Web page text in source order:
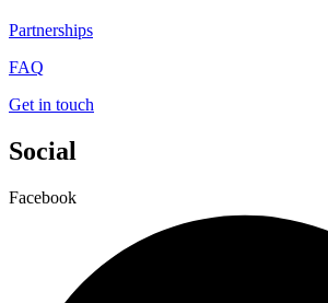
Partnerships
FAQ
Get in touch
Social
Facebook